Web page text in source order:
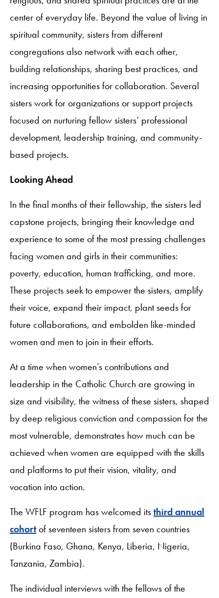
center of everyday life. Beyond the value of living in
spiritual community, sisters from different
congregations also network with each other,
building relationships, sharing best practices, and
increasing opportunities for collaboration. Several
sisters work for organizations or support projects
focused on nurturing fellow sisters’ professional
development, leadership training, and community-
based projects.
Looking Ahead
In the final months of their fellowship, the sisters led
capstone projects, bringing their knowledge and
experience to some of the most pressing challenges
facing women and girls in their communities:
poverty, education, human trafficking, and more.
These projects seek to empower the sisters, amplify
their voice, expand their impact, plant seeds for
future collaborations, and embolden like-minded
women and men to join in their efforts.
At a time when women’s contributions and
leadership in the Catholic Church are growing in
size and visibility, the witness of these sisters, shaped
by deep religious conviction and compassion for the
most vulnerable, demonstrates how much can be
achieved when women are equipped with the skills
and platforms to put their vision, vitality, and
vocation into action.
The WFLF program has welcomed itsthird annual
cohortof seventeen sisters from seven countries
(Burkina Faso, Ghana, Kenya, Liberia, Nigeria,
Tanzania, Zambia).
The individual interviews with the fellows of the